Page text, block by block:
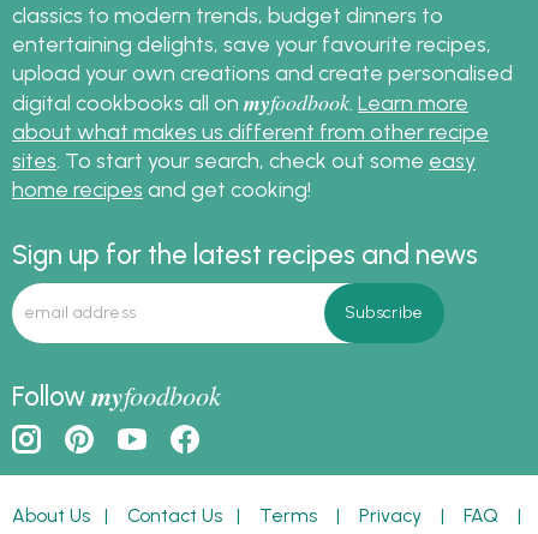
classics to modern trends, budget dinners to
entertaining delights, save your favourite recipes,
upload your own creations and create personalised
digital cookbooks all on myfoodbook Learn more
about what makes us different from other recipe
sites . To start your search, check out some easy
home recipes and get cooking!
Sign up for the latest recipes and news
Followmyfoodbook
About Us | Contact Us | Terms | Privacy | FAQ |